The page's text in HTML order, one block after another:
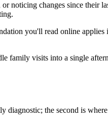
changes since their
you'll read online
family visits into a single
diagnostic; the second is